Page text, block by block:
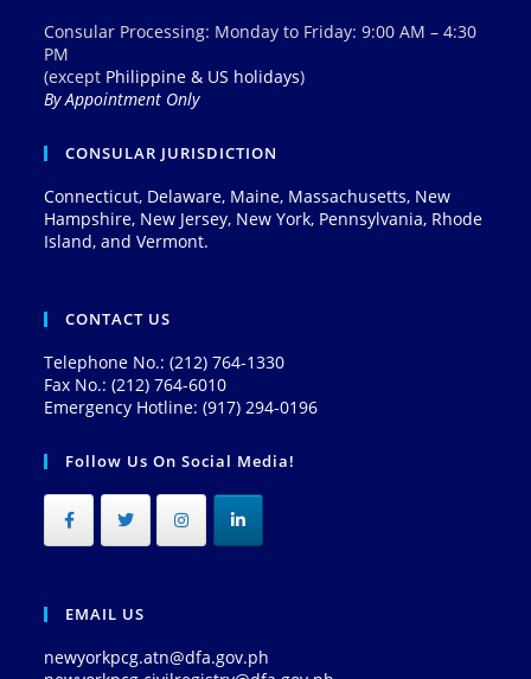
Consular Processing: Monday to Friday: 9:00 AM – 4:30
PM
(except Philippine & US holidays)
By Appointment Only
CONSULAR JURISDICTION
Connecticut, Delaware, Maine, Massachusetts, New
Hampshire, New Jersey, New York, Pennsylvania, Rhode
Island, and Vermont.
CONTACT US
Telephone No.: (212) 764-1330
Fax No.: (212) 764-6010
Emergency Hotline: (917) 294-0196
Follow Us On Social Media!
EMAIL US
newyorkpcg.atn@dfa.gov.ph